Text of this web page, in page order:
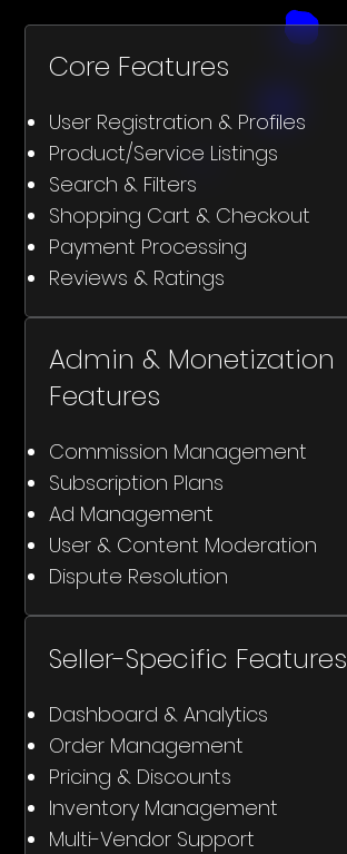
Core Features
User Registration & Profiles
Product/Service Listings
Search & Filters
Shopping Cart & Checkout
Payment Processing
Reviews & Ratings
Admin & Monetization
Features
Commission Management
Subscription Plans
Ad Management
User & Content Moderation
Dispute Resolution
Seller-Specific Features
Dashboard & Analytics
Order Management
Pricing & Discounts
Inventory Management
Multi-Vendor Support